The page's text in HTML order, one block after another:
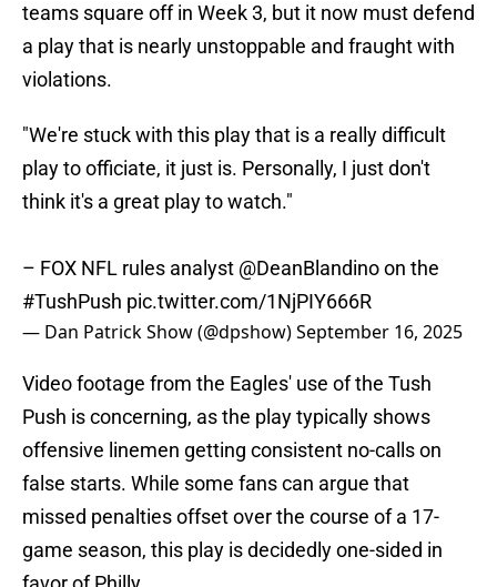
teams square off in Week 3, but it now must defend
a play that is nearly unstoppable and fraught with
violations.
"We're stuck with this play that is a really difficult
play to officiate, it just is. Personally, I just don't
think it's a great play to watch."
– FOX NFL rules analyst @DeanBlandinoon the
#TushPush pic.twitter.com/1NjPIY666R
— Dan Patrick Show (@dpshow)September 16, 2025
Video footage from the Eagles' use of the Tush
Push is concerning, as the play typically shows
offensive linemen getting consistent no-calls on
false starts. While some fans can argue that
missed penalties offset over the course of a 17-
game season, this play is decidedly one-sided in